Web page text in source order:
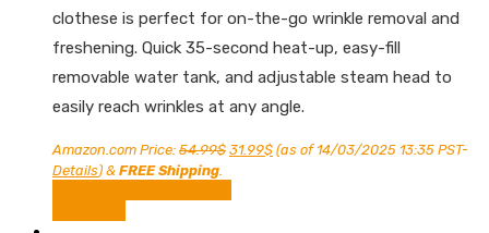
clothese is perfect for on-the-go wrinkle removal and
freshening. Quick 35-second heat-up, easy-fill
removable water tank, and adjustable steam head to
easily reach wrinkles at any angle.
Amazon.com Price: 54.99$ Original
price
was:
31.99$Current
price
(as of 14/03/2025 13:35 PST-
Details) & FREE Shipping